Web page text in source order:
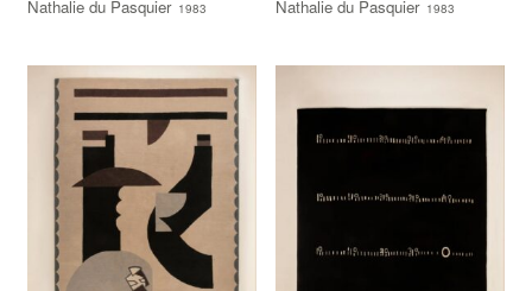
Nathalie du Pasquier 1983
$8,000.00
$16,000.00
Nathalie du Pasquier 1983